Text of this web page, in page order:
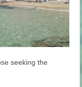
seeking the